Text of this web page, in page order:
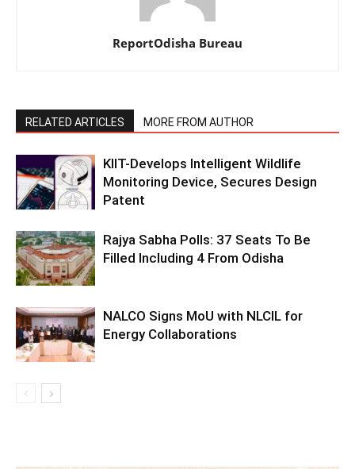
ReportOdisha Bureau
RELATED ARTICLES MORE FROM AUTHOR
KIIT-Develops Intelligent Wildlife
Monitoring Device, Secures Design
Patent
Rajya Sabha Polls: 37 Seats To Be
Filled Including 4 From Odisha
NALCO Signs MoU with NLCIL for
Energy Collaborations